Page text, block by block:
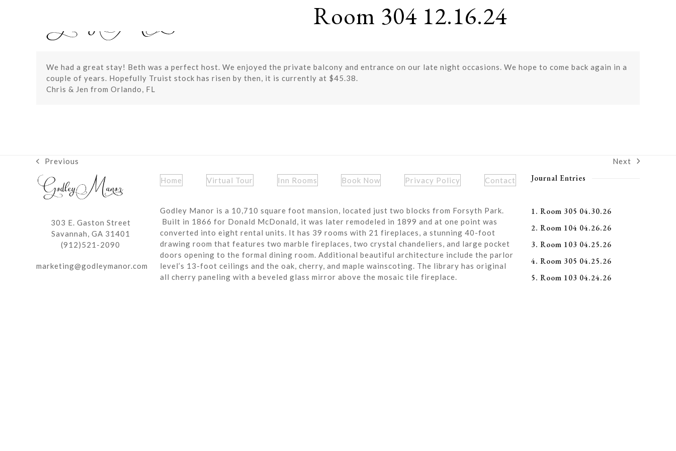
Room 304 12.16.24
We had a great stay! Beth was a perfect host. We enjoyed the private balcony and entrance on our late night occasions. We hope to come back again in a
couple of years. Hopefully Truist stock has risen by then, it is currently at $45.38.
Chris & Jen from Orlando, FL
previous
post:
Previous
next
Next
303 E. Gaston Street
Savannah, GA 31401
(912)521-2090
marketing@godleymanor.com
Home Virtual Tour Inn Rooms Book Now Privacy Policy Contact
Godley Manor is a 10,710 square foot mansion, located just two blocks from Forsyth Park.
Built in 1866 for Donald McDonald, it was later remodeled in 1899 and at one point was
converted into eight rental units. It has 39 rooms with 21 fireplaces, a stunning 40-foot
drawing room that features two marble fireplaces, two crystal chandeliers, and large pocket
doors opening to the formal dining room. Additional beautiful architecture include the parlor
level’s 13-foot ceilings and the oak, cherry, and maple wainscoting. The library has original
all cherry paneling with a beveled glass mirror above the mosaic tile fireplace.
Journal Entries
1. Room 305 04.30.26
2. Room 104 04.26.26
3. Room 103 04.25.26
4. Room 305 04.25.26
5. Room 103 04.24.26